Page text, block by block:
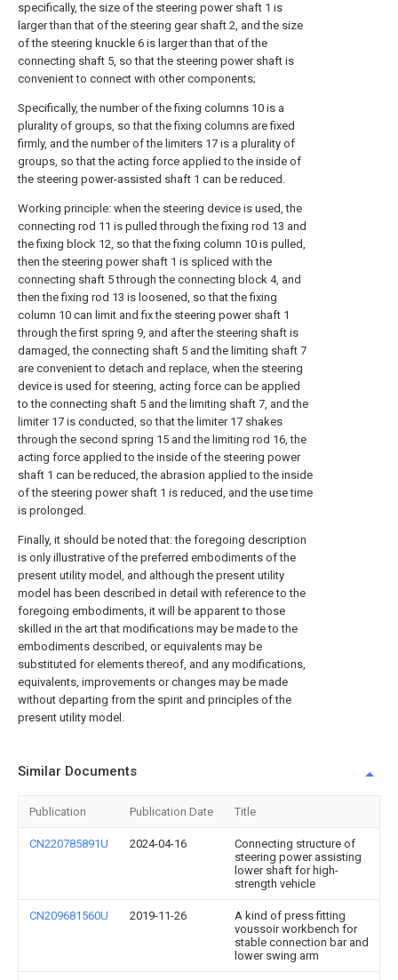
specifically, the size of the steering power shaft 1 is
larger than that of the steering gear shaft 2, and the size
of the steering knuckle 6 is larger than that of the
connecting shaft 5, so that the steering power shaft is
convenient to connect with other components;
Specifically, the number of the fixing columns 10 is a
plurality of groups, so that the fixing columns are fixed
firmly, and the number of the limiters 17 is a plurality of
groups, so that the acting force applied to the inside of
the steering power-assisted shaft 1 can be reduced.
Working principle: when the steering device is used, the
connecting rod 11 is pulled through the fixing rod 13 and
the fixing block 12, so that the fixing column 10 is pulled,
then the steering power shaft 1 is spliced with the
connecting shaft 5 through the connecting block 4, and
then the fixing rod 13 is loosened, so that the fixing
column 10 can limit and fix the steering power shaft 1
through the first spring 9, and after the steering shaft is
damaged, the connecting shaft 5 and the limiting shaft 7
are convenient to detach and replace, when the steering
device is used for steering, acting force can be applied
to the connecting shaft 5 and the limiting shaft 7, and the
limiter 17 is conducted, so that the limiter 17 shakes
through the second spring 15 and the limiting rod 16, the
acting force applied to the inside of the steering power
shaft 1 can be reduced, the abrasion applied to the inside
of the steering power shaft 1 is reduced, and the use time
is prolonged.
Finally, it should be noted that: the foregoing description
is only illustrative of the preferred embodiments of the
present utility model, and although the present utility
model has been described in detail with reference to the
foregoing embodiments, it will be apparent to those
skilled in the art that modifications may be made to the
embodiments described, or equivalents may be
substituted for elements thereof, and any modifications,
equivalents, improvements or changes may be made
without departing from the spirit and principles of the
present utility model.
Similar Documents
Publication Publication Date Title
CN220785891U 2024-04-16
Connecting structure of
steering power assisting
lower shaft for high-
strength vehicle
CN209681560U 2019-11-26
A kind of press fitting
voussoir workbench for
stable connection bar and
lower swing arm